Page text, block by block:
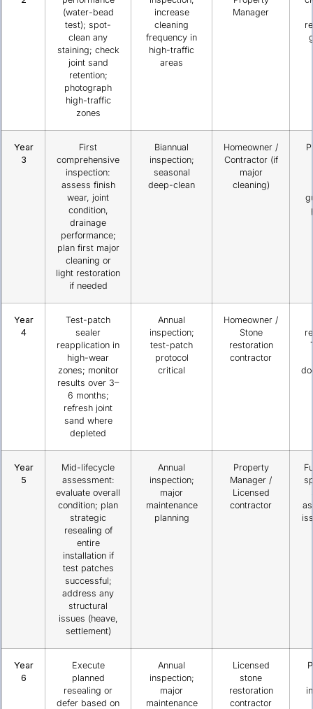
(water-bead
test); spot-
clean any
staining; check
joint sand
retention;
photograph
high-traffic
zones
increase
cleaning
frequency in
high-traffic
areas
Manager
Year
3
First
comprehensive
inspection:
assess finish
wear, joint
condition,
drainage
performance;
plan first major
cleaning or
light restoration
if needed
Biannual
inspection;
seasonal
deep-clean
Homeowner /
Contractor (if
major
cleaning)
Year
4
Test-patch
sealer
reapplication in
high-wear
zones; monitor
results over 3–
6 months;
refresh joint
sand where
depleted
Annual
inspection;
test-patch
protocol
critical
Homeowner /
Stone
restoration
contractor
Year
5
Mid-lifecycle
assessment:
evaluate overall
condition; plan
strategic
resealing of
entire
installation if
test patches
successful;
address any
structural
issues (heave,
settlement)
Annual
inspection;
major
maintenance
planning
Property
Manager /
Licensed
contractor
Year
6
Execute
planned
resealing or
defer based on
Annual
inspection;
major
maintenance
Licensed
stone
restoration
contractor